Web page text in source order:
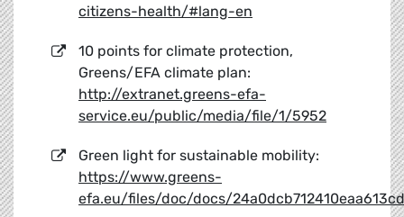
citizens-health/#lang-en
10 points for climate protection,
Greens/EFA climate plan:
http://extranet.greens-efa-
service.eu/public/media/file/1/5952
Green light for sustainable mobility:
https://www.greens-
efa.eu/files/doc/docs/